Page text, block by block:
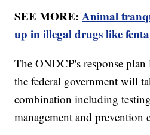
SEE MORE:Animal
up in illegal drugs like
The ONDCP's response
the federal government will
combination including
management and prevention